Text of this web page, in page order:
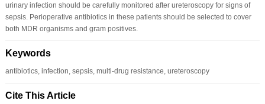
urinary infection should be carefully monitored after ureteroscopy for signs of
sepsis. Perioperative antibiotics in these patients should be selected to cover
both MDR organisms and gram positives.
Keywords
antibiotics, infection, sepsis, multi-drug resistance, ureteroscopy
Cite This Article